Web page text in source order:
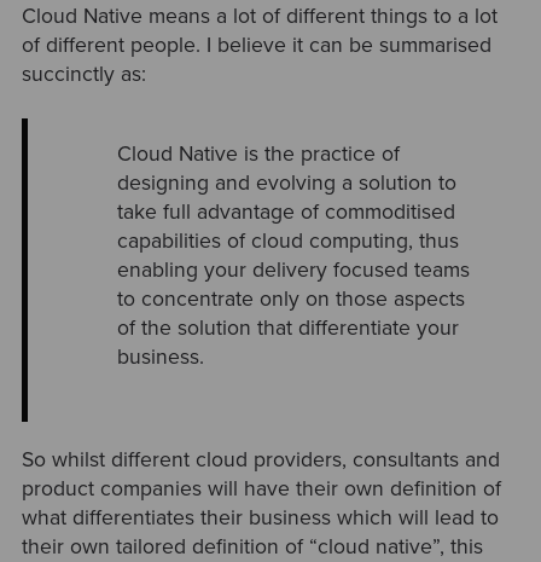
Cloud Native means a lot of different things to a lot
of different people. I believe it can be summarised
succinctly as:
Cloud Native is the practice of
designing and evolving a solution to
take full advantage of commoditised
capabilities of cloud computing, thus
enabling your delivery focused teams
to concentrate only on those aspects
of the solution that differentiate your
business.
So whilst different cloud providers, consultants and
product companies will have their own definition of
what differentiates their business which will lead to
their own tailored definition of “cloud native”, this